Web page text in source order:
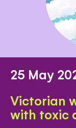
25 May
Victorian
with toxic